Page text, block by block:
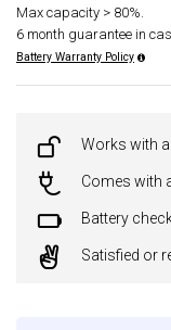
Max capacity > 80%.
6 month guarantee in
Battery Warranty Policy
Works with
Comes with
Battery
Satisfied or